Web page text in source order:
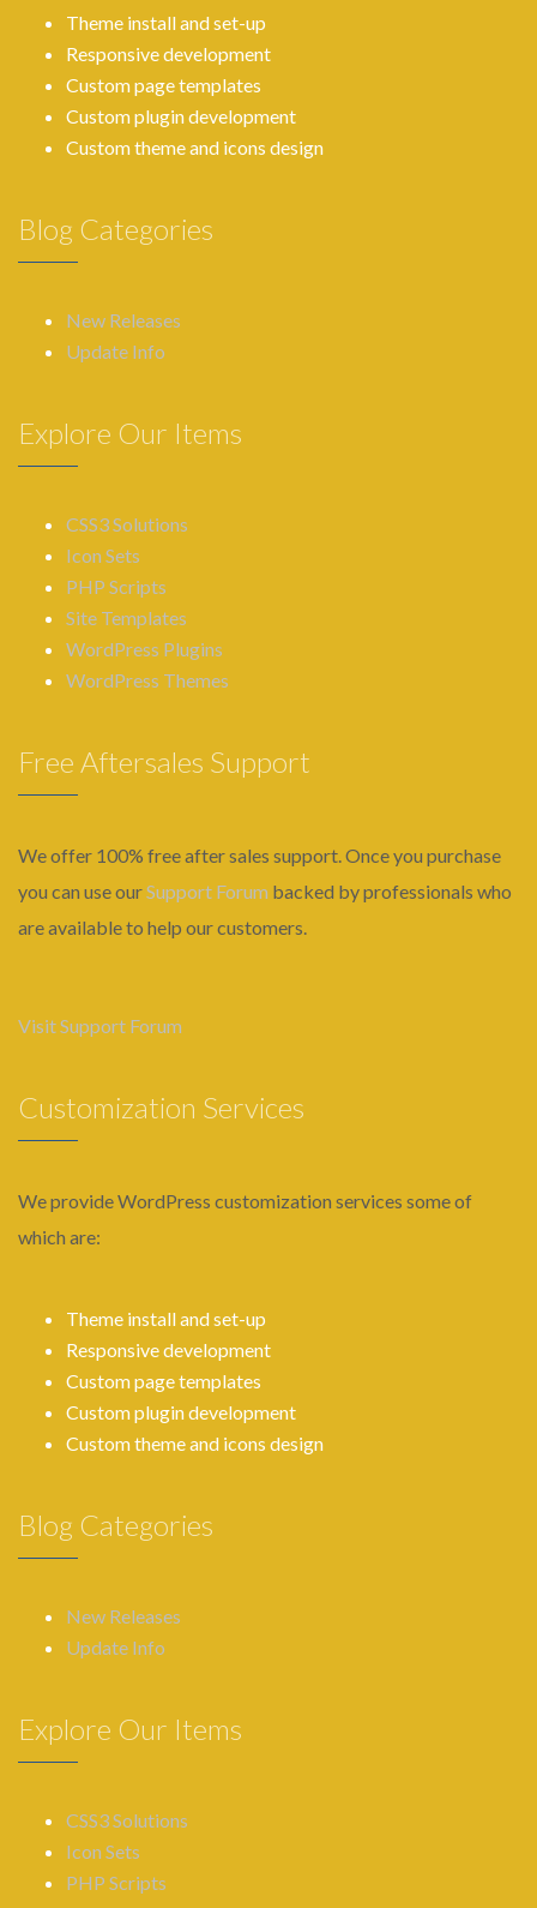
Theme install and set-up
Responsive development
Custom page templates
Custom plugin development
Custom theme and icons design
Blog Categories
New Releases
Update Info
Explore Our Items
CSS3 Solutions
Icon Sets
PHP Scripts
Site Templates
WordPress Plugins
WordPress Themes
Free Aftersales Support
We offer 100% free after sales support. Once you purchase
you can use ourSupport Forum backed by professionals who
are available to help our customers.
Visit Support Forum
Customization Services
We provide WordPress customization services some of
which are:
Theme install and set-up
Responsive development
Custom page templates
Custom plugin development
Custom theme and icons design
Blog Categories
New Releases
Update Info
Explore Our Items
CSS3 Solutions
Icon Sets
PHP Scripts